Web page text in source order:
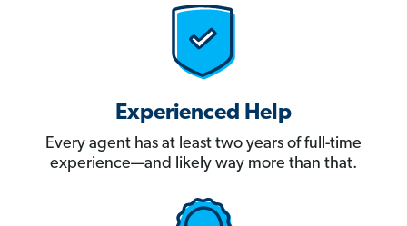
Experienced Help
Every agent has at least two years of full-time
experience—and likely way more than that.